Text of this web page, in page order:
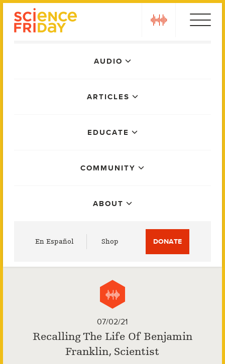
AUDIO
ARTICLES
EDUCATE
COMMUNITY
ABOUT
En Español Shop DONATE
07/02/21
Recalling The Life Of Benjamin
Franklin, Scientist